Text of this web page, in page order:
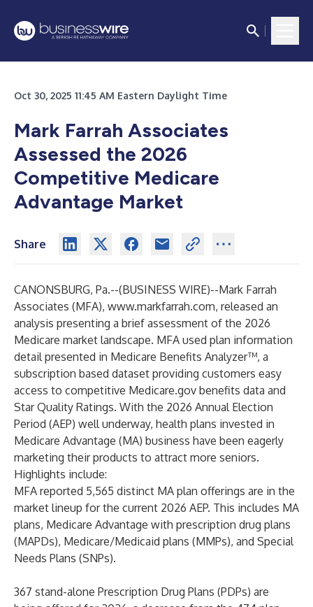
Oct 30, 2025 11:45 AM Eastern Daylight Time
Mark Farrah Associates
Assessed the 2026
Competitive Medicare
Advantage Market
Share
CANONSBURG, Pa.--(BUSINESS WIRE)--Mark Farrah
Associates (MFA), www.markfarrah.com, released an
analysis presenting a brief assessment of the 2026
Medicare market landscape. MFA used plan information
detail presented in Medicare Benefits Analyzer™, a
subscription based dataset providing customers easy
access to competitive Medicare.gov benefits data and
Star Quality Ratings. With the 2026 Annual Election
Period (AEP) well underway, health plans invested in
Medicare Advantage (MA) business have been eagerly
marketing their products to attract more seniors.
Highlights include:
MFA reported 5,565 distinct MA plan offerings are in the
market lineup for the current 2026 AEP. This includes MA
plans, Medicare Advantage with prescription drug plans
(MAPDs), Medicare/Medicaid plans (MMPs), and Special
Needs Plans (SNPs).
367 stand-alone Prescription Drug Plans (PDPs) are